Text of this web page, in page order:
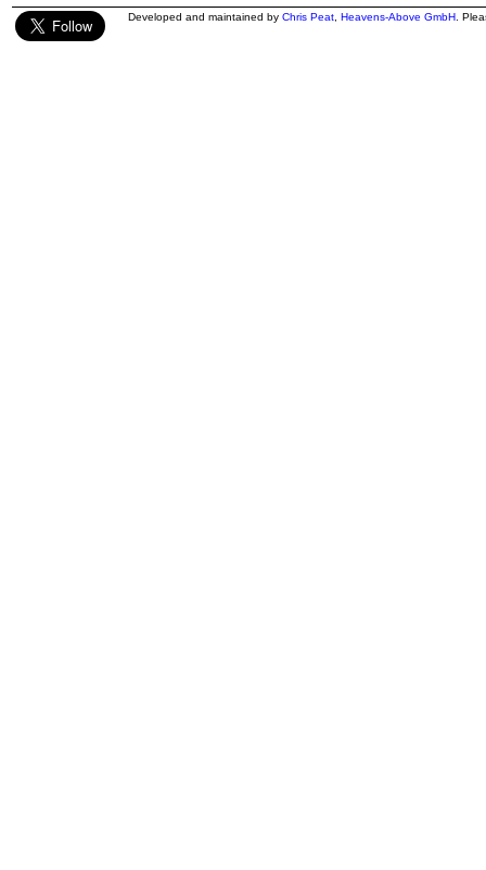
Developed and maintained by Chris Peat Heavens-Above GmbH .